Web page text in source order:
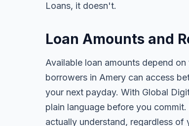
Loans, it doesn't.
Loan Amounts and
Available loan amounts depend
borrowers in Amery can access
your next payday. With Global
plain language before you
actually understand, regardless of